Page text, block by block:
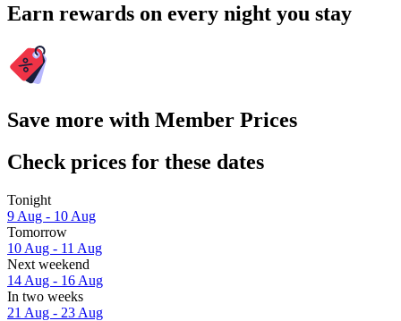
Earn rewards on every night you stay
Save more with Member Prices
Check prices for these dates
Tonight
9 Aug - 10 Aug
Tomorrow
10 Aug - 11 Aug
Next weekend
14 Aug - 16 Aug
In two weeks
21 Aug - 23 Aug